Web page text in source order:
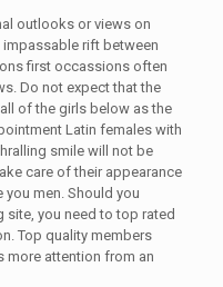
outlooks or views on
rift between
first occassions often
Do not expect that the
of the girls below as the
Latin females with
smile will not be
care of their appearance
you men. Should you
site, you need to top rated
Top quality members
more attention from an